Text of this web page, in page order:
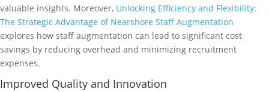
valuable insights. Moreover, Unlocking Efficiency and Flexibility:
The Strategic Advantage of Nearshore Staff Augmentation
explores how staff augmentation can lead to significant cost
savings by reducing overhead and minimizing recruitment
expenses.
Improved Quality and Innovation